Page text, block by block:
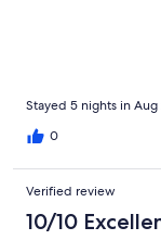
Stayed 5 nights in
0
Verified review
10/10